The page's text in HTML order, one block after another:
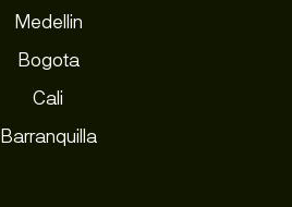
Medellin
Bogota
Cali
Barranquilla